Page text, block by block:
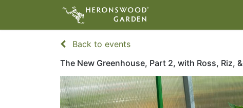
Back to events
The New Greenhouse, Part 2, with Ross, Riz,